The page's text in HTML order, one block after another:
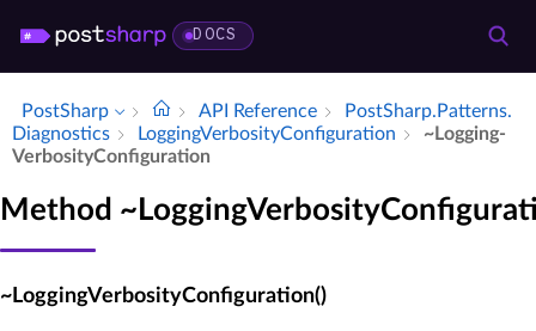
DOCS
PostSharp API Reference
Post­Sharp.​Patterns.​
Diagnostics
Logging­Verbosity­Configuration
~Logging­
Verbosity­Configuration
Method
~LoggingVerbosityConfiguration()